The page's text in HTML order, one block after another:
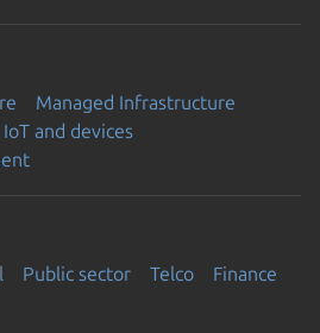
Managed Infrastructure
IoT and devices
Public sector Telco Finance